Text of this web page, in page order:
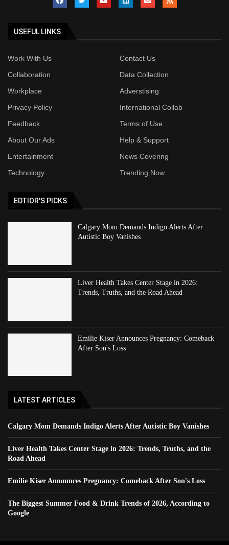
USEFUL LINKS
Work With Us
Contact Us
Collaboration
Data Collection
Workplace
Adverstising
Privacy Policy
International Collab
Feedback
Terms of Use
About Our Ads
Help & Support
Entertainment
News Covering
Technology
Trending Now
EDTIOR'S PICKS
Calgary Mom Demands Indigo Alerts After
Autistic Boy Vanishes
Liver Health Takes Center Stage in 2026:
Trends, Truths, and the Road Ahead
Emilie Kiser Announces Pregnancy: Comeback
After Son's Loss
LATEST ARTICLES
Calgary Mom Demands Indigo Alerts After Autistic Boy Vanishes
Liver Health Takes Center Stage in 2026: Trends, Truths, and the
Road Ahead
Emilie Kiser Announces Pregnancy: Comeback After Son's Loss
The Biggest Summer Food & Drink Trends of 2026, According to
Google